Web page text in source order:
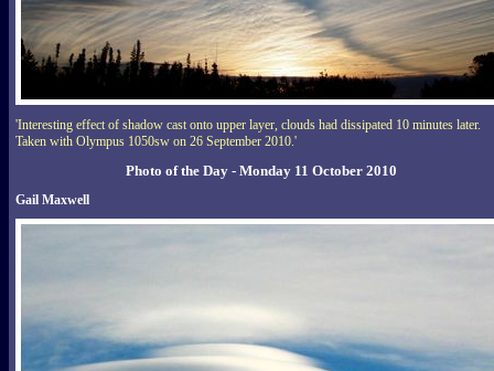
'Interesting effect of shadow cast onto upper layer, clouds had dissipated 10 minutes later.
Taken with Olympus 1050sw on 26 September 2010.'
Photo of the Day - Monday 11 October 2010
Gail Maxwell